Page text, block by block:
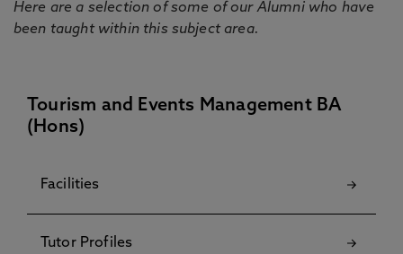
Here are a selection of some of our Alumni who have
been taught within this subject area.
Tourism and Events Management BA
(Hons)
Facilities
Tutor Profiles